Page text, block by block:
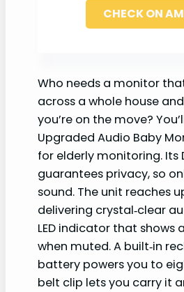
CHECK ON
Who needs a monitor
across a whole house
you’re on the move?
Upgraded Audio Baby
for elderly monitoring. Its
guarantees privacy, so
sound. The unit reaches
delivering crystal‑clear
LED indicator that shows
when muted. A built‑in
battery powers you to
belt clip lets you carry it